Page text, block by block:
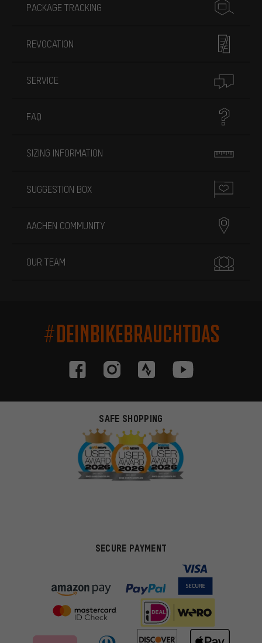
PACKAGE TRACKING
REVOCATION
SERVICE
FAQ
SIZING INFORMATION
SUGGESTION BOX
AACHEN COMMUNITY
OUR TEAM
#DEINBIKEBRAUCHTDAS
SAFE SHOPPING
SECURE PAYMENT